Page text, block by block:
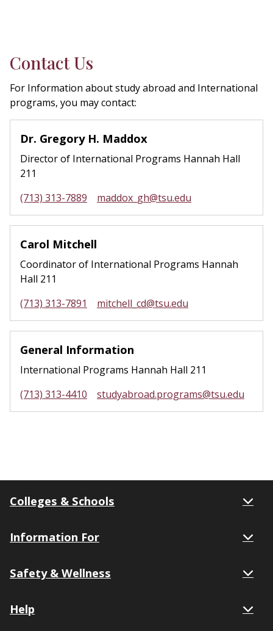
Contact Us
For Information about study abroad and International
programs, you may contact:
Dr. Gregory H. Maddox
Director of International Programs Hannah Hall
211
(713) 313-7889
maddox_gh@tsu.edu
Carol Mitchell
Coordinator of International Programs Hannah
Hall 211
(713) 313-7891
mitchell_cd@tsu.edu
General Information
International Programs Hannah Hall 211
(713) 313-4410
studyabroad.programs@tsu.edu
Colleges & Schools
Information For
Safety & Wellness
Help